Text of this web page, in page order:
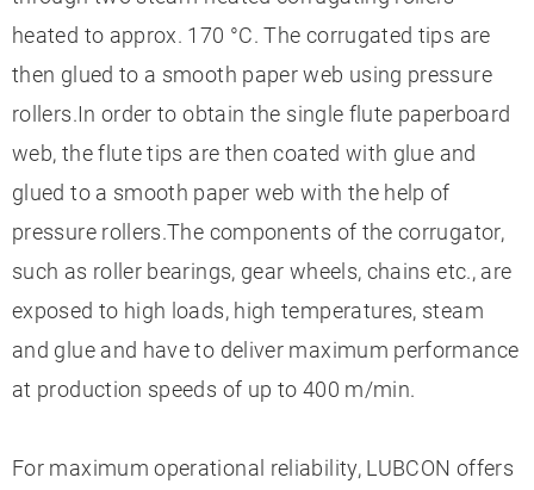
heated to approx. 170 °C. The corrugated tips are
then glued to a smooth paper web using pressure
rollers.In order to obtain the single flute paperboard
web, the flute tips are then coated with glue and
glued to a smooth paper web with the help of
pressure rollers.The components of the corrugator,
such as roller bearings, gear wheels, chains etc., are
exposed to high loads, high temperatures, steam
and glue and have to deliver maximum performance
at production speeds of up to 400 m/min.
For maximum operational reliability, LUBCON offers